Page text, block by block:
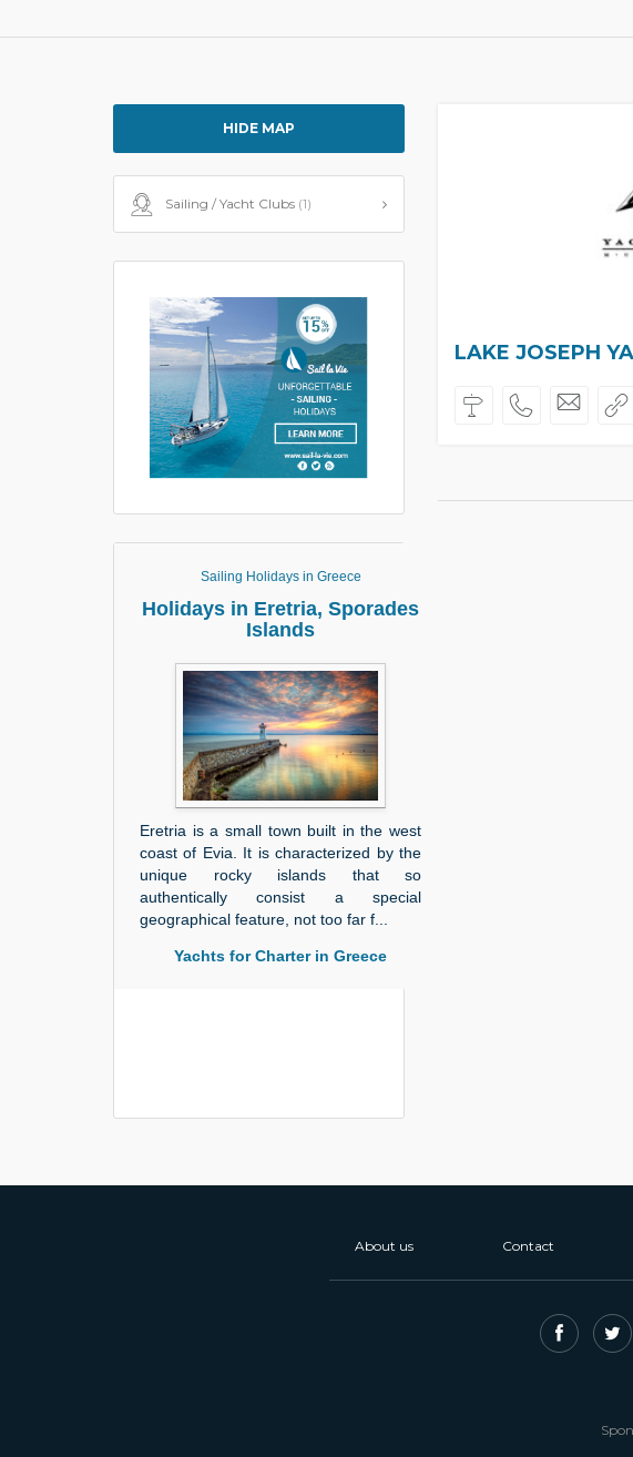
HIDE MAP
Sailing / Yacht Clubs (1)
LAKE JOSEPH
About us Contact